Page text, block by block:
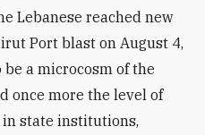
Lebanese reached new
Port blast on August 4,
a microcosm of the
once more the level of
state institutions,